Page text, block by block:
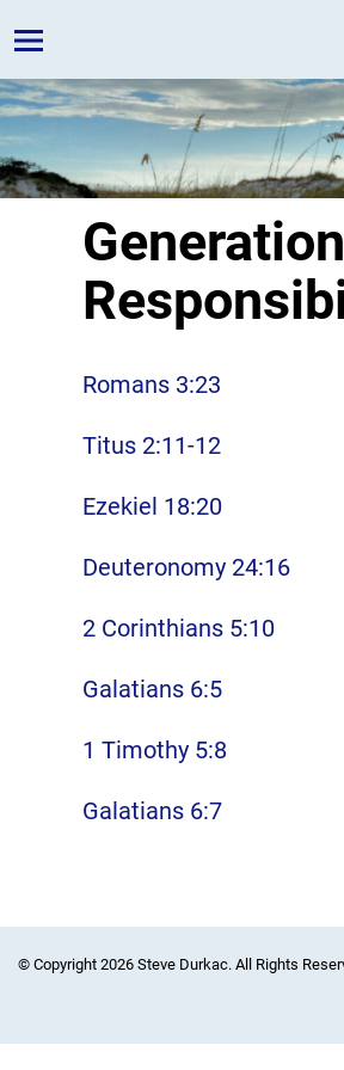
Romans 3:23
Titus 2:11-12
Ezekiel 18:20
Deuteronomy 24:16
2 Corinthians 5:10
Galatians 6:5
1 Timothy 5:8
Galatians 6:7
© Copyright 2026 Steve Durkac. All Rights